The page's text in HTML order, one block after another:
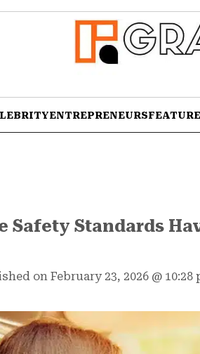
ENTREPRENEURS
Safety Standards
on February 23, 2026@ 10:28